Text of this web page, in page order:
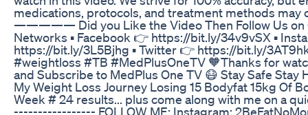
medications, protocols, and treatment methods may
————— Did you Like the Video Then Follow Us on
Networks ▪ Facebook 👉 https://bit.ly/34v9vSX ▪
https://bit.ly/3L5Bjhg ▪ Twitter 👉 https://bit.ly/
#weightloss #TB #MedPlusOneTV 🧡Thanks for
and Subscribe to MedPlus One TV 😷 Stay Safe Stay
My Weight Loss Journey Losing 15 Bodyfat 15kg Of
Week # 24 results... plus come along with me on a
----------------- FOLLOW ME: Instagram: